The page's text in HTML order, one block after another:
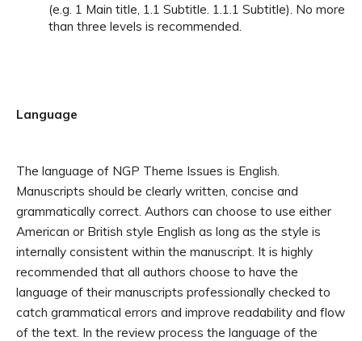
(e.g. 1 Main title, 1.1 Subtitle. 1.1.1 Subtitle). No more
than three levels is recommended.
Language
The language of NGP Theme Issues is English.
Manuscripts should be clearly written, concise and
grammatically correct. Authors can choose to use either
American or British style English as long as the style is
internally consistent within the manuscript. It is highly
recommended that all authors choose to have the
language of their manuscripts professionally checked to
catch grammatical errors and improve readability and flow
of the text. In the review process the language of the